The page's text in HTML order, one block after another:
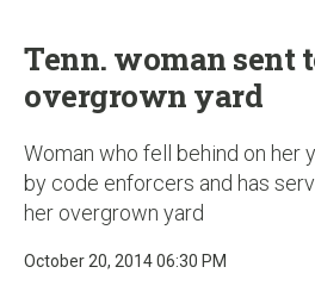
Tenn. woman sent
overgrown yard
Woman who fell behind on her
by code enforcers and has
her overgrown yard
October 20, 2014 06:30 PM